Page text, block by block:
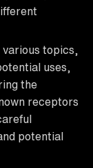
topics,
uses,
the
receptors
potential